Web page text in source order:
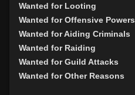
Wanted for Looting
Wanted for Offensive Powers
Wanted for Aiding Criminals
Wanted for Raiding
Wanted for Guild Attacks
Wanted for Other Reasons